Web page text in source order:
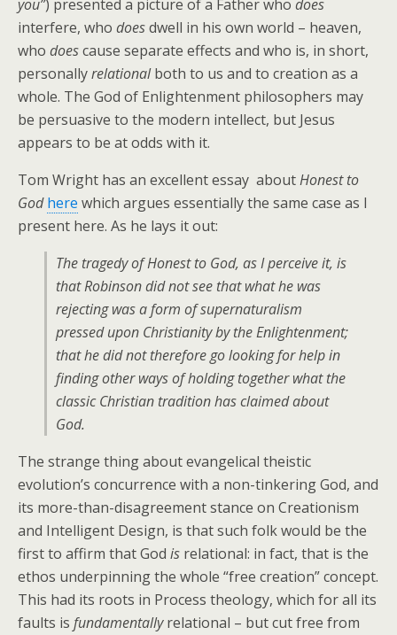
you”) presented a picture of a Father who does
interfere, who doesdwell in his own world – heaven,
who doescause separate effects and who is, in short,
personallyrelationalboth to us and to creation as a
whole. The God of Enlightenment philosophers may
be persuasive to the modern intellect, but Jesus
appears to be at odds with it.
Tom Wright has an excellent essay aboutHonest to
God here which argues essentially the same case as I
present here. As he lays it out:
The tragedy ofHonest to God, as I perceive it, is
that Robinson did not see that what he was
rejecting was a form of supernaturalism
pressed upon Christianity by the Enlightenment;
that he did not therefore go looking for help in
finding other ways of holding together what the
classic Christian tradition has claimed about
God.
The strange thing about evangelical theistic
evolution’s concurrence with a non-tinkering God, and
its more-than-disagreement stance on Creationism
and Intelligent Design, is that such folk would be the
first to affirm that God is relational: in fact, that is the
ethos underpinning the whole “free creation” concept.
This had its roots in Process theology, which for all its
faults is fundamentallyrelational – but cut free from